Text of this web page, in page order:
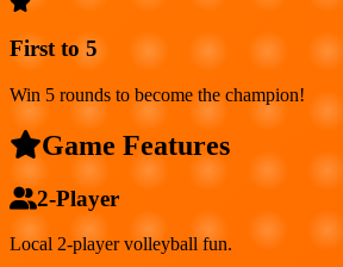
First to 5
Win 5 rounds to become the champion!
Game Features
2-Player
Local 2-player volleyball fun.